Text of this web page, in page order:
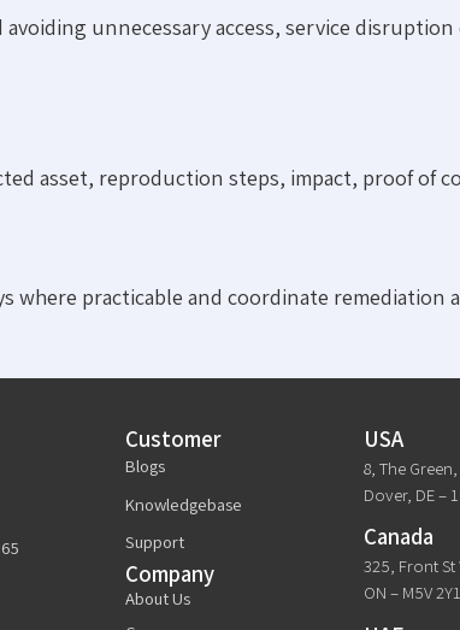
unnecessary access, service
asset, reproduction steps, impact, proof of
where practicable and coordinate remediation
Customer
Blogs
Knowledgebase
Support
Company
About Us
USA
8, The
Dover, DE –
Canada
325, Front
ON – M5V 2Y1